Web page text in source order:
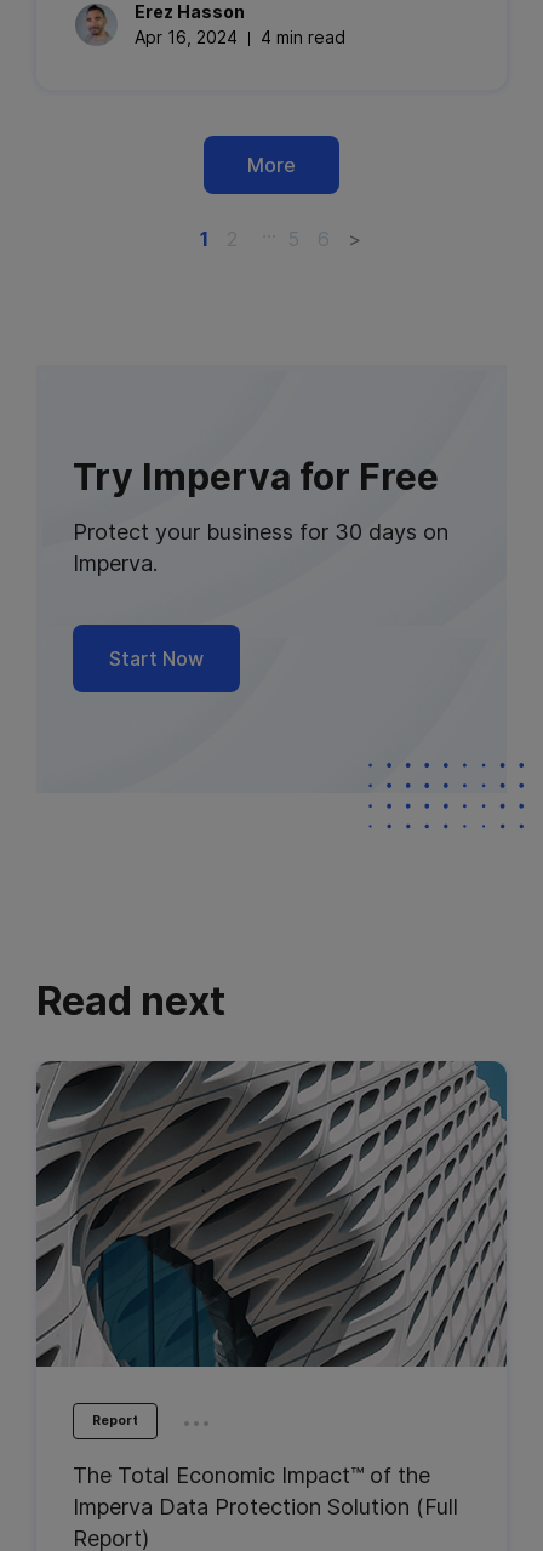
Erez Hasson
Apr 16, 2024
4 min read
More
1 2 5 6 >
Try Imperva for Free
Protect your business for 30 days on
Imperva.
Start Now
Read next
Report ...
The Total Economic Impact™ of the
Imperva Data Protection Solution (Full
Report)